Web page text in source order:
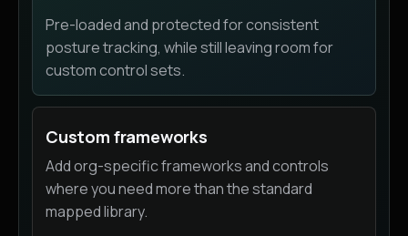
Pre-loaded and protected for consistent
posture tracking, while still leaving room for
custom control sets.
Custom frameworks
Add org-specific frameworks and controls
where you need more than the standard
mapped library.